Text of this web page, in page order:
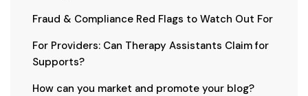
Fraud & Compliance Red Flags to Watch Out For
For Providers: Can Therapy Assistants Claim for
Supports?
How can you market and promote your blog?